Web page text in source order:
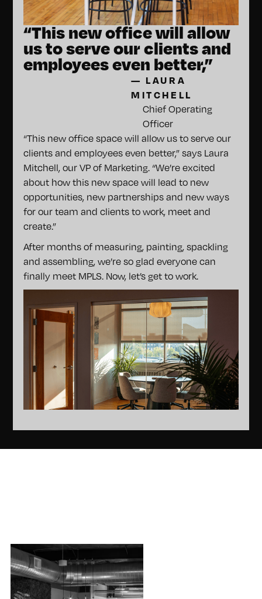
“This new office will allow
us to serve our clients and
employees even better,”
— LAURA
MITCHELL
Chief Operating
Officer
“This new office space will allow us to serve our
clients and employees even better,” says Laura
Mitchell, our VP of Marketing. “We’re excited
about how this new space will lead to new
opportunities, new partnerships and new ways
for our team and clients to work, meet and
create.”
After months of measuring, painting, spackling
and assembling, we’re so glad everyone can
finally meet MPLS. Now, let’s get to work.